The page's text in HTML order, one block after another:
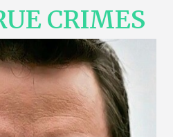
CRIMES